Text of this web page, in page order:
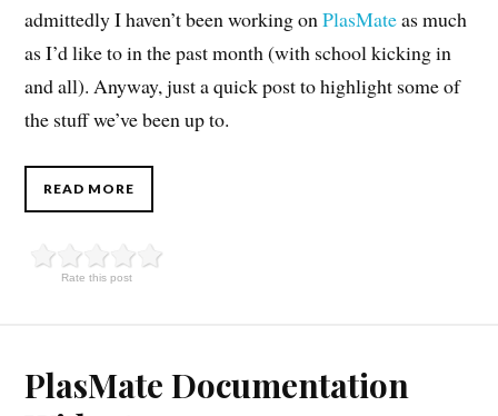
admittedly I haven’t been working onPlasMateas much
as I’d like to in the past month (with school kicking in
and all). Anyway, just a quick post to highlight some of
the stuff we’ve been up to.
READ MORE
Rate this post
PlasMate Documentation